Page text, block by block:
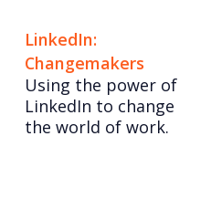
LinkedIn:
Changemakers
Using the power of
LinkedIn to change
the world of work.